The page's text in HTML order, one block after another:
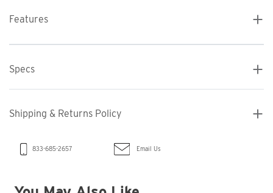
Features
Specs
Shipping & Returns Policy
833-685-2657 Email Us